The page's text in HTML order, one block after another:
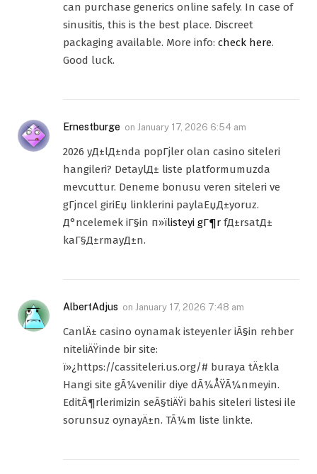
can purchase generics online safely. In case of
sinusitis, this is the best place. Discreet
packaging available. More info: check here.
Good luck.
Ernestburge on January 17, 2026 6:54 am
2026 yД±lД±nda popГјler olan casino siteleri
hangileri? DetaylД± liste platformumuzda
mevcuttur. Deneme bonusu veren siteleri ve
gГјncel giriЕџ linklerini paylaЕџД±yoruz.
Д°ncelemek iГ§in п»їlisteyi gГ¶r fД±rsatД±
kaГ§Д±rmayД±n.
AlbertAdjus on January 17, 2026 7:48 am
CanlÄ± casino oynamak isteyenler iÃ§in rehber
niteliÄŸinde bir site:
ï»¿https://cassiteleri.us.org/# buraya tÄ±kla
Hangi site gÃ¼venilir diye dÃ¼ÅŸÃ¼nmeyin.
EditÃ¶rlerimizin seÃ§tiÄŸi bahis siteleri listesi ile
sorunsuz oynayÄ±n. TÃ¼m liste linkte.